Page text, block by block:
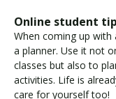
Online student
When coming up with
a planner. Use it not
classes but also to
activities. Life is
care for yourself too!